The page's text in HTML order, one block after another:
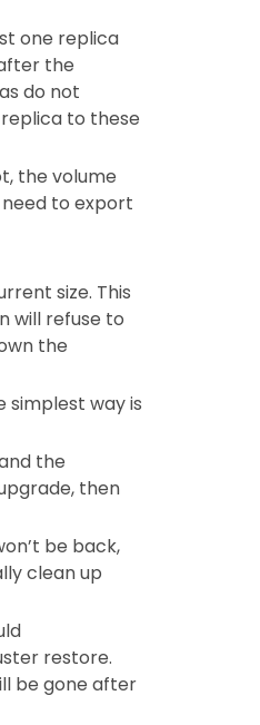
one replica
the
do not
to these
the volume
to export
size. This
will refuse to
the
simplest way is
the
then
be back,
clean up
restore.
be gone after